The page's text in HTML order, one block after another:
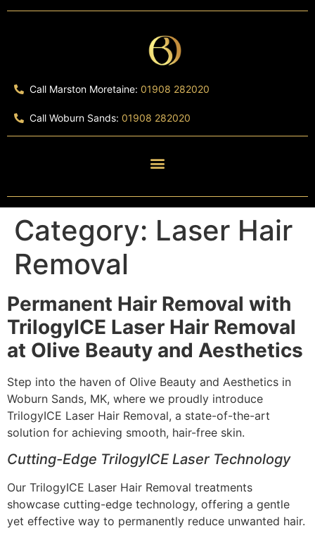
Call Marston Moretaine: 01908 282020
Call Woburn Sands: 01908 282020
Category: Laser Hair
Removal
Permanent Hair Removal with
TrilogyICE Laser Hair Removal
at Olive Beauty and Aesthetics
Step into the haven of Olive Beauty and Aesthetics in
Woburn Sands, MK, where we proudly introduce
TrilogyICE Laser Hair Removal, a state-of-the-art
solution for achieving smooth, hair-free skin.
Cutting-Edge TrilogyICE Laser Technology
Our TrilogyICE Laser Hair Removal treatments
showcase cutting-edge technology, offering a gentle
yet effective way to permanently reduce unwanted hair.